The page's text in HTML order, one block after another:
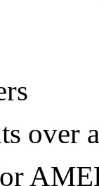
over